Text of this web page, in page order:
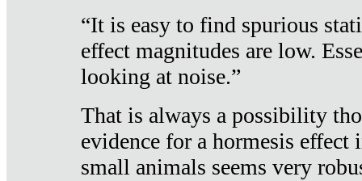
“It is easy to find spurious
effect magnitudes are low.
looking at noise.”
That is always a possibility
evidence for a hormesis effect
small animals seems very